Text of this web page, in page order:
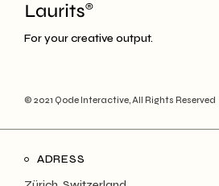
For your creative output.
© 2021 Qode Interactive, All Rights Reserved
ADRESS